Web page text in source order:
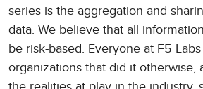
series is the aggregation and
data. We believe that all
be risk-based. Everyone at F5
organizations that did it otherwise,